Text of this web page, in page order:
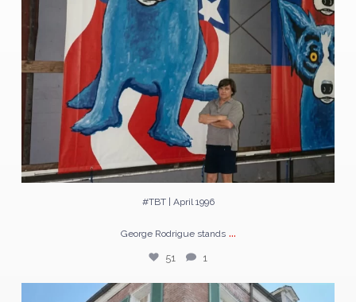
#TBT | April 1996
George Rodrigue stands ...
51 1
The largest Blue Dogs George Rodrigue ever painted...